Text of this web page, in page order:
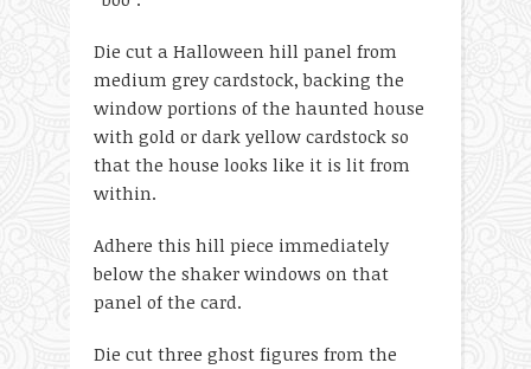
Die cut a Halloween hill panel from
medium grey cardstock, backing the
window portions of the haunted house
with gold or dark yellow cardstock so
that the house looks like it is lit from
within.
Adhere this hill piece immediately
below the shaker windows on that
panel of the card.
Die cut three ghost figures from the